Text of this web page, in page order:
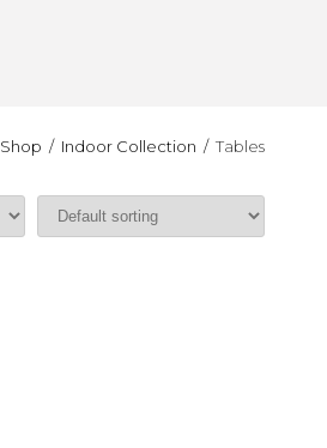
Shop Indoor Collection Tables